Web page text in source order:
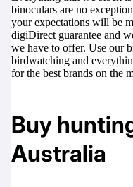
binoculars are no
your expectations will be
digiDirect guarantee and
we have to offer. Use our
birdwatching and
for the best brands on the
Buy
Australia